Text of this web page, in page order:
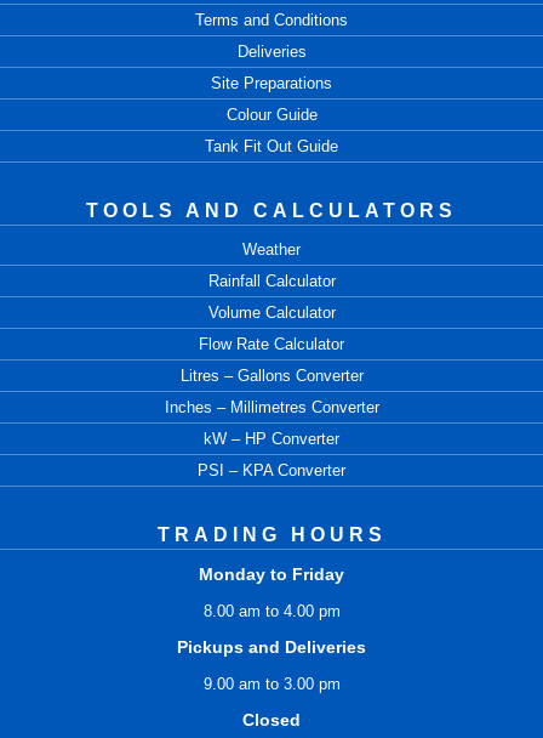
Terms and Conditions
Deliveries
Site Preparations
Colour Guide
Tank Fit Out Guide
TOOLS AND CALCULATORS
Weather
Rainfall Calculator
Volume Calculator
Flow Rate Calculator
Litres – Gallons Converter
Inches – Millimetres Converter
kW – HP Converter
PSI – KPA Converter
TRADING HOURS
Monday to Friday
8.00 am to 4.00 pm
Pickups and Deliveries
9.00 am to 3.00 pm
Closed